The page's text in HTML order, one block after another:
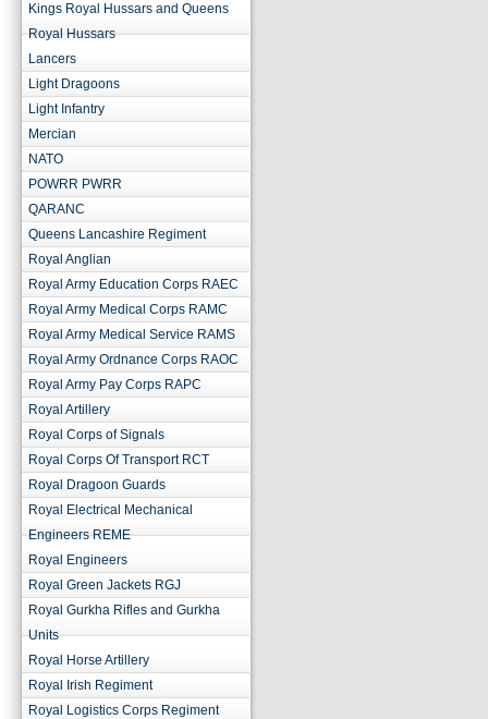
Kings Royal Hussars and Queens
Royal Hussars
Lancers
Light Dragoons
Light Infantry
Mercian
NATO
POWRR PWRR
QARANC
Queens Lancashire Regiment
Royal Anglian
Royal Army Education Corps RAEC
Royal Army Medical Corps RAMC
Royal Army Medical Service RAMS
Royal Army Ordnance Corps RAOC
Royal Army Pay Corps RAPC
Royal Artillery
Royal Corps of Signals
Royal Corps Of Transport RCT
Royal Dragoon Guards
Royal Electrical Mechanical
Engineers REME
Royal Engineers
Royal Green Jackets RGJ
Royal Gurkha Rifles and Gurkha
Units
Royal Horse Artillery
Royal Irish Regiment
Royal Logistics Corps Regiment